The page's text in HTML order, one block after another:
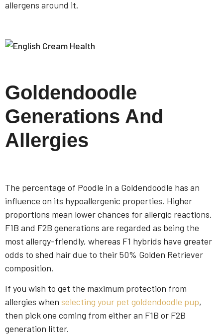
allergens around it.
Goldendoodle
Generations And
Allergies
The percentage of Poodle in a Goldendoodle has an
influence on its hypoallergenic properties. Higher
proportions mean lower chances for allergic reactions.
F1B and F2B generations are regarded as being the
most allergy-friendly, whereas F1 hybrids have greater
odds to shed hair due to their 50% Golden Retriever
composition.
If you wish to get the maximum protection from
allergies when selecting your pet goldendoodle pup,
then pick one coming from either an F1B or F2B
generation litter.